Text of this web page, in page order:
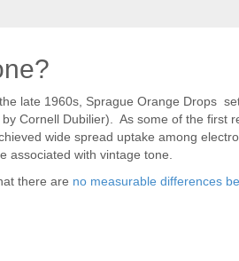
late 1960s, Sprague Orange Drops
Cornell Dubilier). As some of the first
wide spread uptake among
associated with vintage tone.
there are no measurable differences